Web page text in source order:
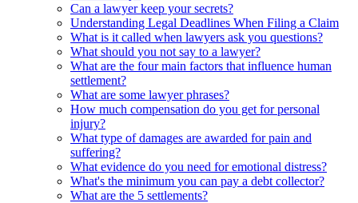
Can a lawyer keep your secrets?
Understanding Legal Deadlines When Filing a Claim
What is it called when lawyers ask you questions?
What should you not say to a lawyer?
What are the four main factors that influence human
settlement?
What are some lawyer phrases?
How much compensation do you get for personal
injury?
What type of damages are awarded for pain and
suffering?
What evidence do you need for emotional distress?
What's the minimum you can pay a debt collector?
What are the 5 settlements?